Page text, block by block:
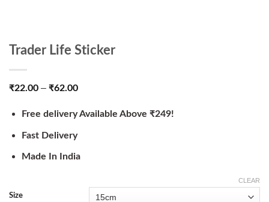
Trader Life Sticker
₹22.00 – ₹62.00
Free delivery Available Above ₹249!
Fast Delivery
Made In India
Size
CLEAR